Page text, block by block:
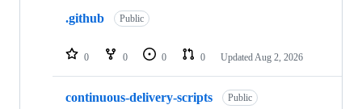
repositories
.github Public
0 0 0 0 Updated Aug 2, 2026
continuous-delivery-scripts Public